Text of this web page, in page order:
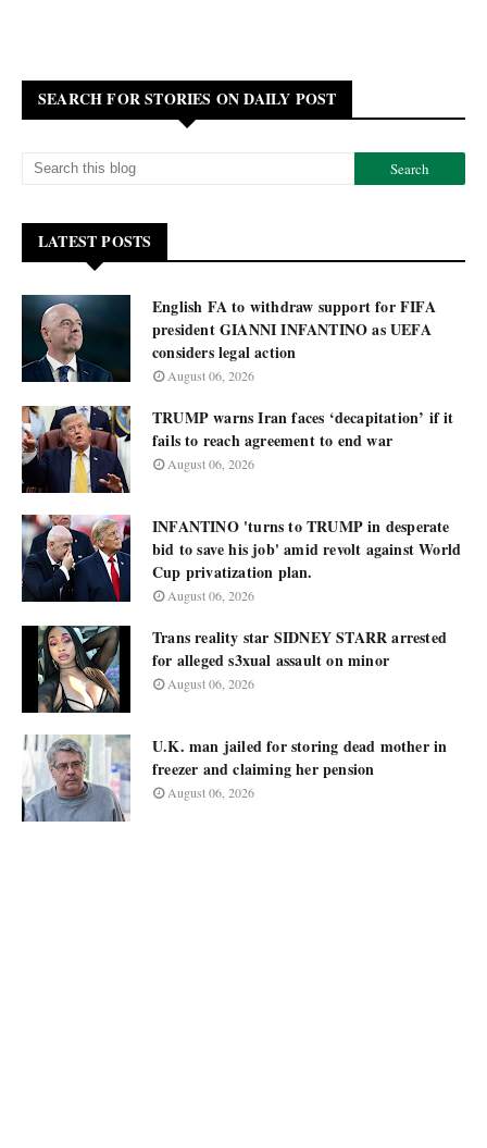
SEARCH FOR STORIES ON DAILY POST
LATEST POSTS
English FA to withdraw support for FIFA
president GIANNI INFANTINO as UEFA
considers legal action
August 06, 2026
TRUMP warns Iran faces ‘decapitation’ if it
fails to reach agreement to end war
August 06, 2026
INFANTINO 'turns to TRUMP in desperate
bid to save his job' amid revolt against World
Cup privatization plan.
August 06, 2026
Trans reality star SIDNEY STARR arrested
for alleged s3xual assault on minor
August 06, 2026
U.K. man jailed for storing dead mother in
freezer and claiming her pension
August 06, 2026